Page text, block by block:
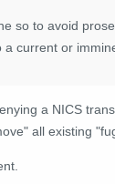
so to avoid
current or
a NICS
all existing